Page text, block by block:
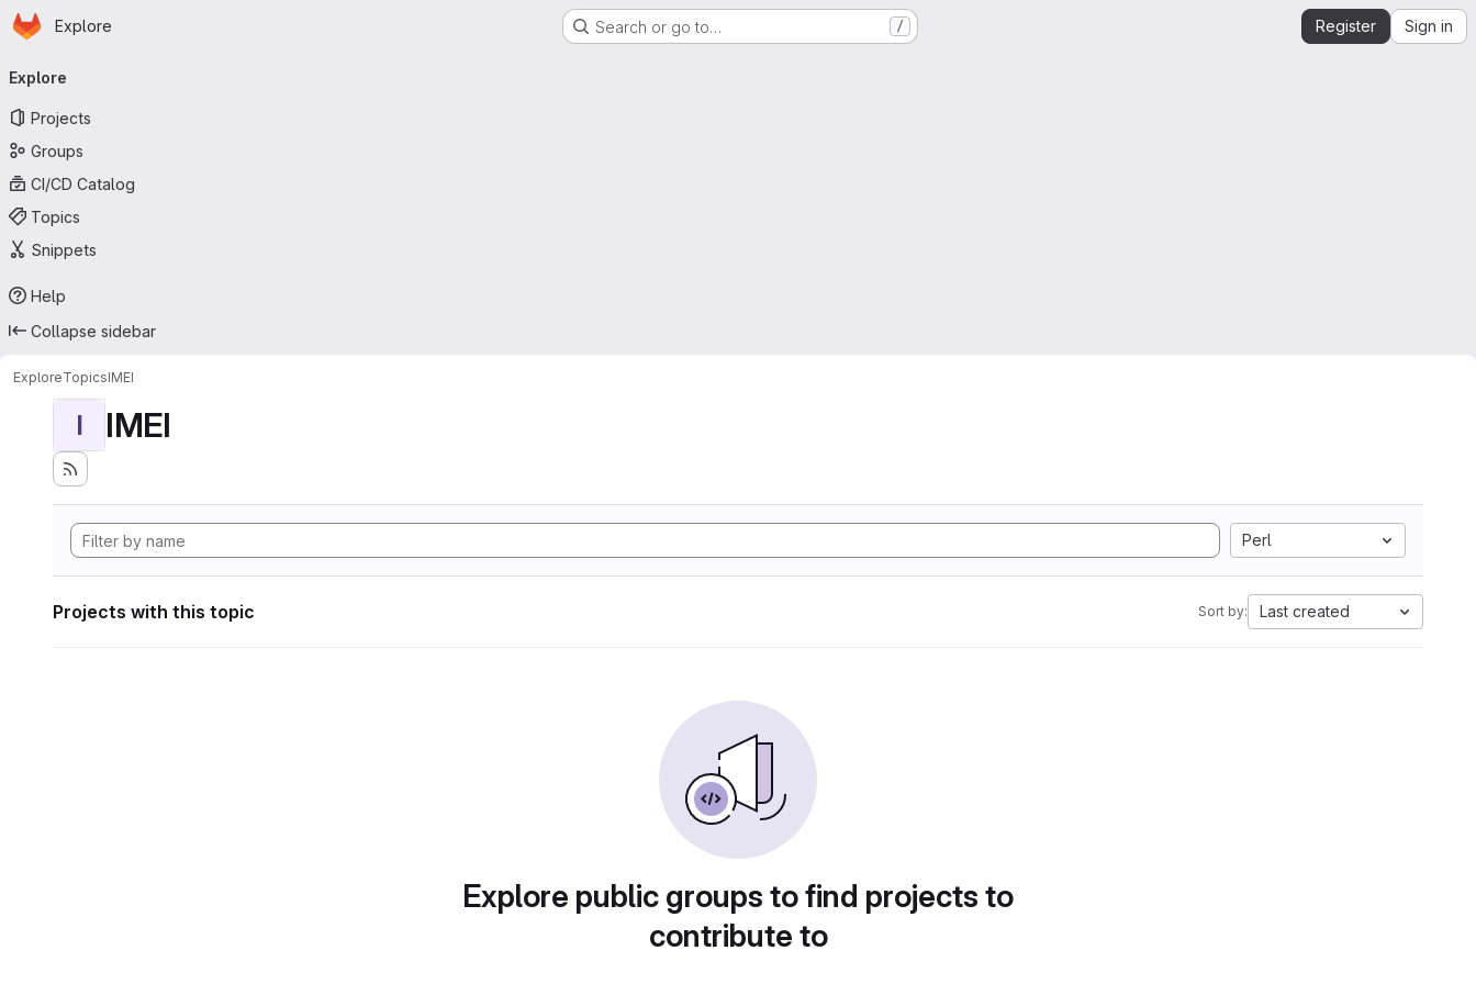
Skip to main content
Homepage
Explore Search or go to… / Register Sign in
navigation
Explore
Projects
Groups
CI/CD Catalog
Topics
Snippets
Help
Collapse sidebar
ExploreTopicsIMEI
I IMEI
Perl
Projects with this topic Sort by: Last created
Explore public groups to find projects to
contribute to